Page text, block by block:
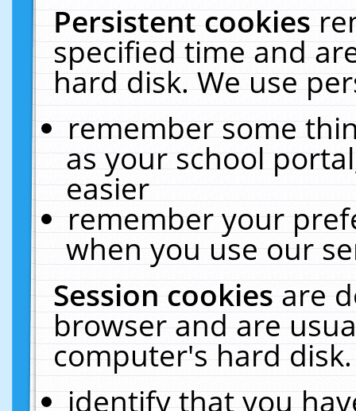
Persistent cookies
specified time and
hard disk. We use
remember some
as your school
easier
remember your
when you use our
Session cookiesare
browser and are
computer's hard
identify that you